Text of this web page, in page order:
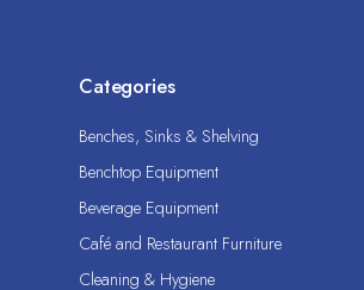
Categories
Benches, Sinks & Shelving
Benchtop Equipment
Beverage Equipment
Café and Restaurant Furniture
Cleaning & Hygiene